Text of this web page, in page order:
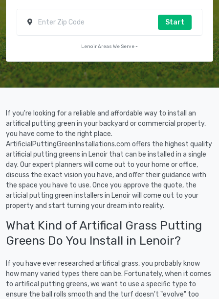
Start
Lenoir Areas We Serve
If you're looking for a reliable and affordable way to install an
artifical putting green in your backyard or commercial property,
you have come to the right place.
ArtificialPuttingGreenInstallations.com offers the highest quality
artificial putting greens in Lenoir that can be installed in a single
day. Our expert planners will come out to your home or office,
discuss the exact vision you have, and offer their guidance with
the space you have to use. Once you approve the quote, the
articial putting green installers in Lenoir will come out to your
property and start turning your dream into reality.
What Kind of Artifical Grass Putting
Greens Do You Install in Lenoir?
If you have ever researched artifical grass, you probably know
how many varied types there can be. Fortunately, when it comes
to artifical putting greens, we want to use a specific type to
ensure the ball rolls smooth and the turf doesn't "evolve" too